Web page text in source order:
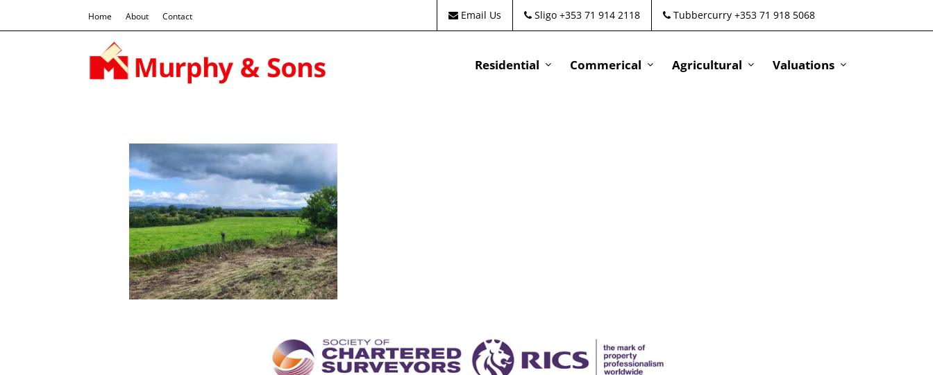
Home About Contact Email Us Sligo +353 71 914 2118 Tubbercurry +353 71 918 5068
Residential Commerical Agricultural Valuations